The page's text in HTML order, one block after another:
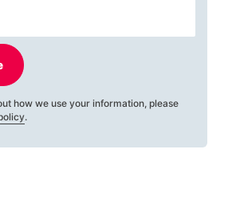
how we use your information, please
.